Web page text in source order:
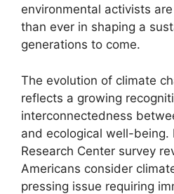
environmental activists
than ever in shaping a
generations to come.
The evolution of climate
reflects a growing
interconnectedness
and ecological well-being.
Research Center survey
Americans consider
pressing issue requiring